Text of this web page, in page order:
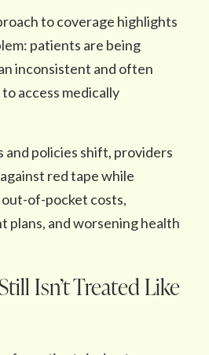
to coverage highlights
patients are being
inconsistent and often
access medically
and policies shift, providers
red tape while
of-pocket costs,
plans, and worsening health
Isn’t Treated Like